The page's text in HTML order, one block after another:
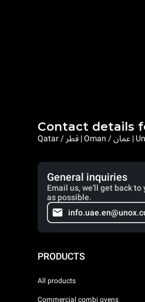
Contact details
General inquiries
Email us, we'll get back to
as possible.
PRODUCTS
All products
Commercial combi ovens